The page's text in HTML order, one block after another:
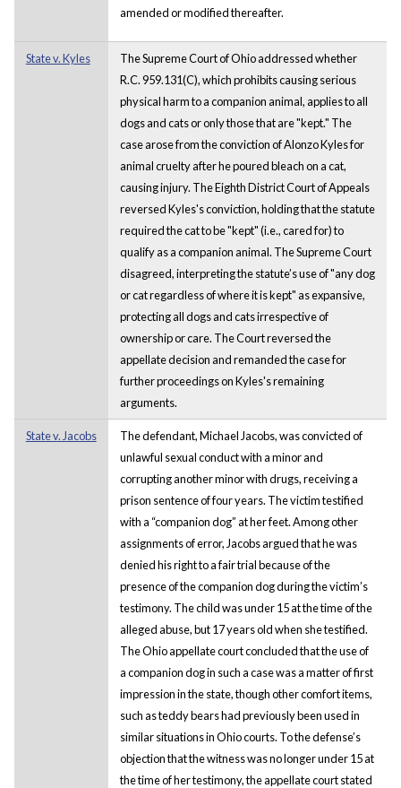
amended or modified thereafter.
State v. Kyles
The Supreme Court of Ohio addressed whether
R.C. 959.131(C), which prohibits causing serious
physical harm to a companion animal, applies to all
dogs and cats or only those that are "kept." The
case arose from the conviction of Alonzo Kyles for
animal cruelty after he poured bleach on a cat,
causing injury. The Eighth District Court of Appeals
reversed Kyles's conviction, holding that the statute
required the cat to be "kept" (i.e., cared for) to
qualify as a companion animal. The Supreme Court
disagreed, interpreting the statute’s use of "any dog
or cat regardless of where it is kept" as expansive,
protecting all dogs and cats irrespective of
ownership or care. The Court reversed the
appellate decision and remanded the case for
further proceedings on Kyles's remaining
arguments.
State v. Jacobs
The defendant, Michael Jacobs, was convicted of
unlawful sexual conduct with a minor and
corrupting another minor with drugs, receiving a
prison sentence of four years. The victim testified
with a “companion dog” at her feet. Among other
assignments of error, Jacobs argued that he was
denied his right to a fair trial because of the
presence of the companion dog during the victim’s
testimony. The child was under 15 at the time of the
alleged abuse, but 17 years old when she testified.
The Ohio appellate court concluded that the use of
a companion dog in such a case was a matter of first
impression in the state, though other comfort items,
such as teddy bears had previously been used in
similar situations in Ohio courts. To the defense’s
objection that the witness was no longer under 15 at
the time of her testimony, the appellate court stated